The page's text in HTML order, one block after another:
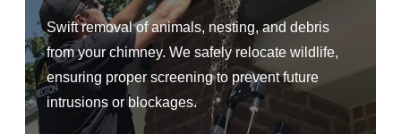
Swift removal of animals, nesting, and debris
from your chimney. We safely relocate wildlife,
ensuring proper screening to prevent future
intrusions or blockages.